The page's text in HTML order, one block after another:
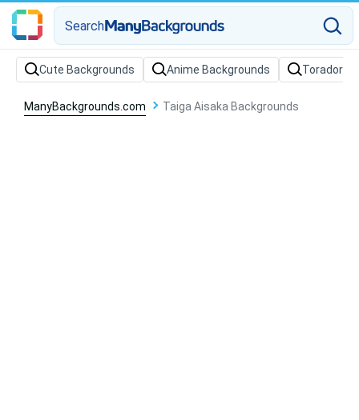
Search
Cute Backgrounds Anime Backgrounds Toradora
ManyBackgrounds.com Taiga Aisaka Backgrounds